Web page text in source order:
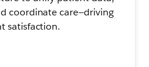
coordinate care—driving
satisfaction.